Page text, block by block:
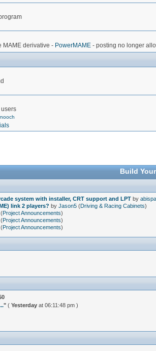
MAME derivative - PowerMAME - posting no longer
Build
system with installer, CRT support and LPT by
link 2 players? byJason5 (Driving & Racing Cabinets)
(Project Announcements)
(Project Announcements)
(Project Announcements)
"( Yesterdayat 06:11:48 pm )